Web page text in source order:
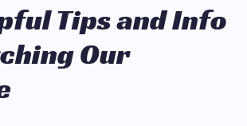
Tips and Info
Our